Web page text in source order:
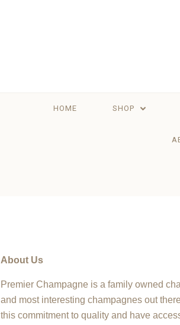
HOME SHOP
About Us
Premier Champagne is a family owned
and most interesting champagnes out
this commitment to quality and have